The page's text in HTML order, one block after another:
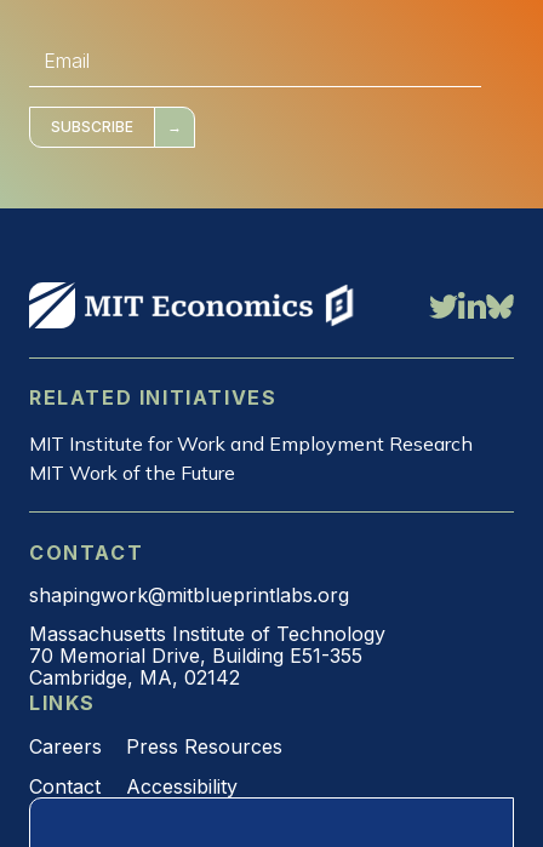
i
l
SUBSCRIBE
RELATED INITIATIVES
MIT Institute for Work and Employment Research
MIT Work of the Future
CONTACT
shapingwork@mitblueprintlabs.org
Massachusetts Institute of Technology
70 Memorial Drive, Building E51-355
Cambridge, MA, 02142
LINKS
Careers
Press Resources
Contact
Accessibility